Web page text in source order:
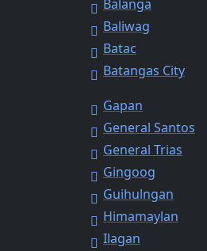
Balanga
Baliwag
Batac
Batangas City
Gapan
General Santos
General Trias
Gingoog
Guihulngan
Himamaylan
Ilagan